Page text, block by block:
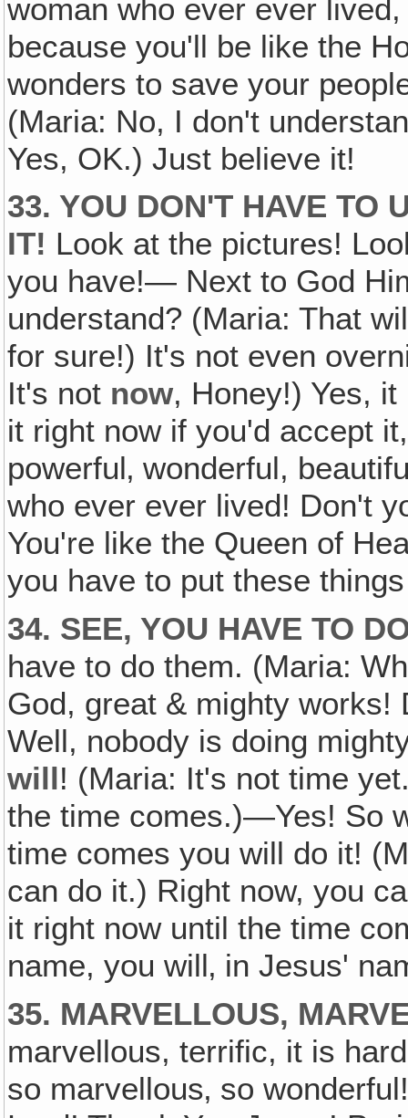
woman who ever ever
because you'll be like the
wonders to save your
(Maria: No, I don't
Yes, OK.) Just believe it!
33. YOU DON'T HAVE TO
IT! Look at the pictures!
you have!— Next to God
understand? (Maria: That
for sure!) It's not even
It's not now, Honey!) Yes, it
it right now if you'd accept
powerful‚ wonderful,
who ever ever lived! Don't
You're like the Queen of
you have to put these
34. SEE, YOU HAVE TO
have to do them. (Maria:
God, great & mighty works!
Well, nobody is doing
will! (Maria: It's not time
the time comes.)—Yes! So
time comes you will do it!
can do it.) Right now, you
it right now until the time
name, you will‚ in Jesus'
35. MARVELLOUS,
marvellous, terrific, it is
so marvellous‚ so